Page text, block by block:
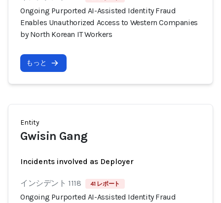
Ongoing Purported AI-Assisted Identity Fraud
Enables Unauthorized Access to Western Companies
by North Korean IT Workers
もっと
Entity
Gwisin Gang
Incidents involved as Deployer
インシデント 1118 41 レポート
Ongoing Purported AI-Assisted Identity Fraud